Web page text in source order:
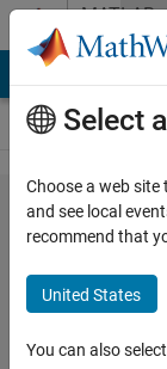
Skip to contentMATLAB
Answers
Change
colour of
points in
plot3 with
increasing
Select
Choose a web
and see local
recommend that
United States
You can also